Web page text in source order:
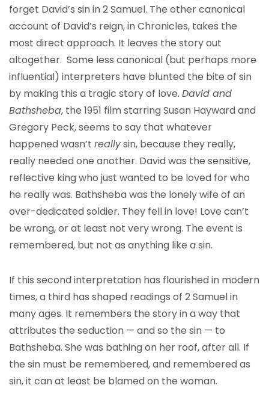
forget David’s sin in 2 Samuel. The other canonical
account of David’s reign, in Chronicles, takes the
most direct approach. It leaves the story out
altogether. Some less canonical (but perhaps more
influential) interpreters have blunted the bite of sin
by making this a tragic story of love. David and
Bathsheba, the 1951 film starring Susan Hayward and
Gregory Peck, seems to say that whatever
happened wasn’t reallysin, because they really,
really needed one another. David was the sensitive,
reflective king who just wanted to be loved for who
he really was. Bathsheba was the lonely wife of an
over-dedicated soldier. They fell in love! Love can’t
be wrong, or at least not very wrong. The event is
remembered, but not as anything like a sin.
If this second interpretation has flourished in modern
times, a third has shaped readings of 2 Samuel in
many ages. It remembers the story in a way that
attributes the seduction — and so the sin — to
Bathsheba. She was bathing on her roof, after all. If
the sin must be remembered, and remembered as
sin, it can at least be blamed on the woman.